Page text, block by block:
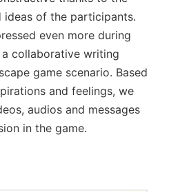
ideas of the participants.
even more during
collaborative writing
game scenario. Based
and feelings, we
audios and messages
in the game.